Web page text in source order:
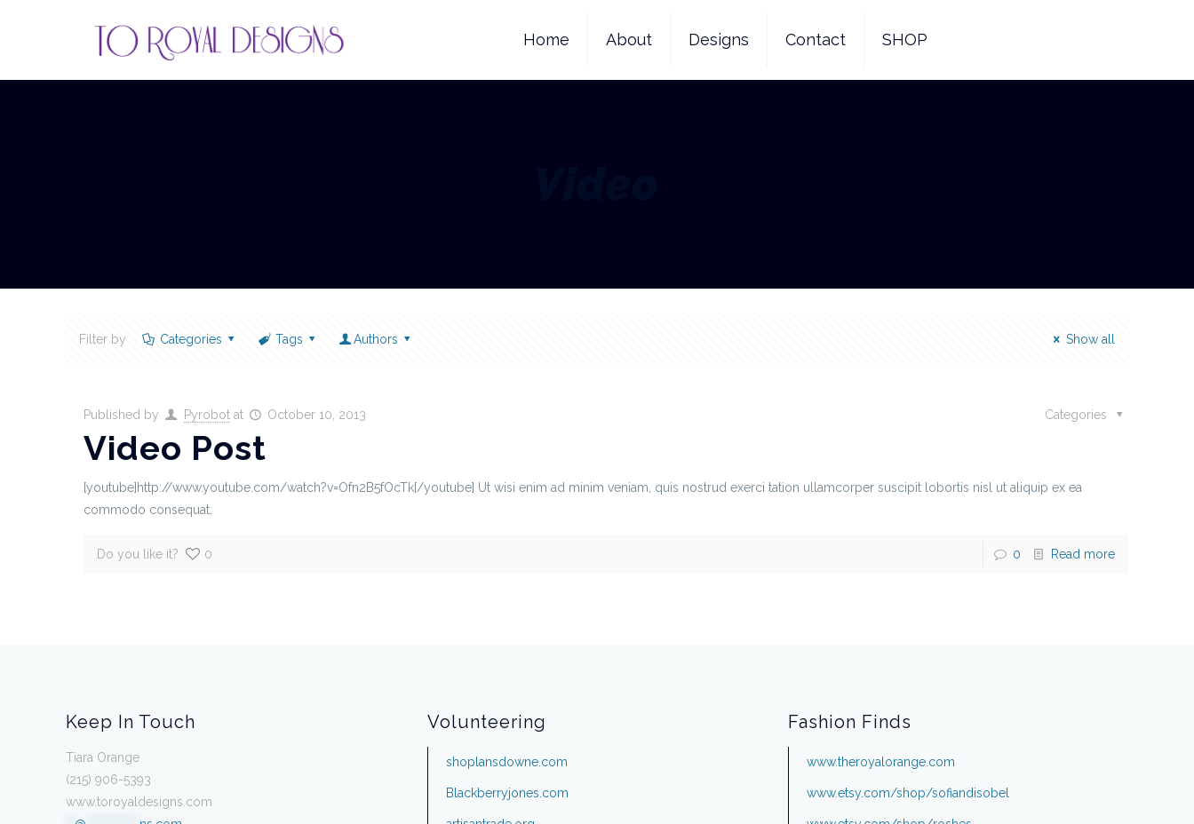
Home About Designs Contact SHOP
Filter by Categories Tags Authors Show all
Published by Pyrobot at October 10, 2013 Categories
Video Post
[youtube]http://www.youtube.com/watch?v=Ofn2B5fOcTk[/youtube] Ut wisi enim ad minim veniam, quis nostrud exerci tation ullamcorper suscipit lobortis nisl ut aliquip ex ea
commodo consequat.
Do you like it? 0 0 Read more
Keep In Touch
Tiara Orange
(215) 906-5393
www.toroyaldesigns.com
Volunteering
shoplansdowne.com
Blackberryjones.com
Fashion Finds
www.theroyalorange.com
www.etsy.com/shop/sofiandisobel